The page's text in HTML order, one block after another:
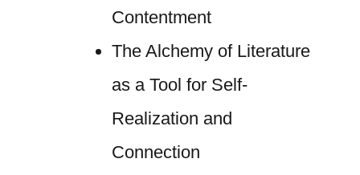
Contentment
The Alchemy of Literature
as a Tool for Self-
Realization and
Connection